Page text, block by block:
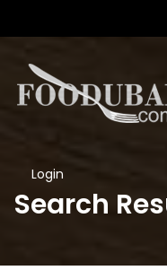
Login
Search